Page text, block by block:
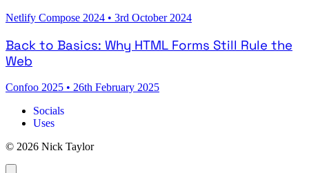
Netlify Compose 2024 • 3rd October 2024
Back to Basics: Why HTML Forms Still Rule the
Web
Confoo 2025 • 26th February 2025
Socials
Uses
© 2026 Nick Taylor